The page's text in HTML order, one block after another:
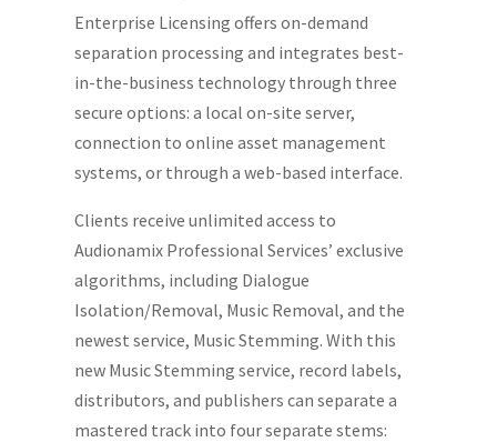
Enterprise Licensing offers on-demand
separation processing and integrates best-
in-the-business technology through three
secure options: a local on-site server,
connection to online asset management
systems, or through a web-based interface.
Clients receive unlimited access to
Audionamix Professional Services’ exclusive
algorithms, including Dialogue
Isolation/Removal, Music Removal, and the
newest service, Music Stemming. With this
new Music Stemming service, record labels,
distributors, and publishers can separate a
mastered track into four separate stems: